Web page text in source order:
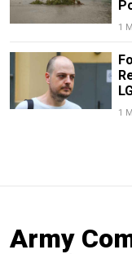
1
1
Army